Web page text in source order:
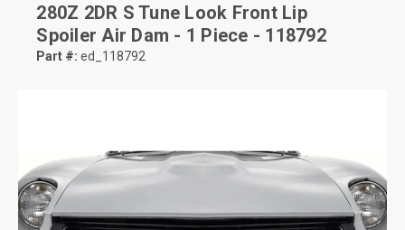
280Z 2DR S Tune Look Front Lip
Spoiler Air Dam - 1 Piece - 118792
Part #: ed_118792